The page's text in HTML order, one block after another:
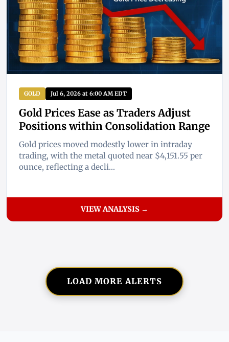
GOLD Jul 6, 2026 at 6:00 AM EDT
Gold Prices Ease as Traders Adjust
Positions within Consolidation Range
Gold prices moved modestly lower in intraday
trading, with the metal quoted near $4,151.55 per
ounce, reflecting a decli...
VIEW ANALYSIS →
LOAD MORE ALERTS